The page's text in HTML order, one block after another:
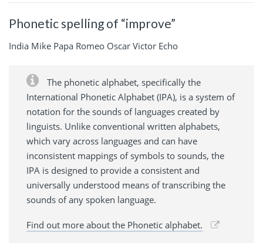
Phonetic spelling of “improve”
India Mike Papa Romeo Oscar Victor Echo
The phonetic alphabet, specifically the
International Phonetic Alphabet (IPA), is a system of
notation for the sounds of languages created by
linguists. Unlike conventional written alphabets,
which vary across languages and can have
inconsistent mappings of symbols to sounds, the
IPA is designed to provide a consistent and
universally understood means of transcribing the
sounds of any spoken language.
Find out more about the Phonetic alphabet.